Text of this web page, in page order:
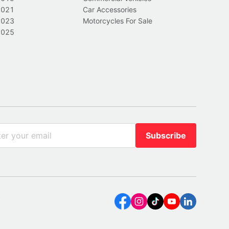
Car Accessories
Motorcycles For Sale
Subscribe